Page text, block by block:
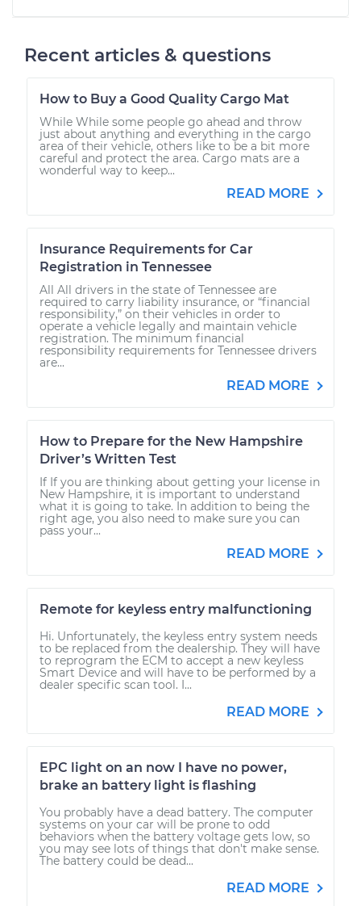
Recent articles & questions
How to Buy a Good Quality Cargo Mat
While While some people go ahead and throw
just about anything and everything in the cargo
area of their vehicle, others like to be a bit more
careful and protect the area. Cargo mats are a
wonderful way to keep...
READ MORE
Insurance Requirements for Car
Registration in Tennessee
All All drivers in the state of Tennessee are
required to carry liability insurance, or “financial
responsibility,” on their vehicles in order to
operate a vehicle legally and maintain vehicle
registration. The minimum financial
responsibility requirements for Tennessee drivers
are...
READ MORE
How to Prepare for the New Hampshire
Driver’s Written Test
If If you are thinking about getting your license in
New Hampshire, it is important to understand
what it is going to take. In addition to being the
right age, you also need to make sure you can
pass your...
READ MORE
Remote for keyless entry malfunctioning
Hi. Unfortunately, the keyless entry system needs
to be replaced from the dealership. They will have
to reprogram the ECM to accept a new keyless
Smart Device and will have to be performed by a
dealer specific scan tool. I...
READ MORE
EPC light on an now I have no power,
brake an battery light is flashing
You probably have a dead battery. The computer
systems on your car will be prone to odd
behaviors when the battery voltage gets low, so
you may see lots of things that don't make sense.
The battery could be dead...
READ MORE